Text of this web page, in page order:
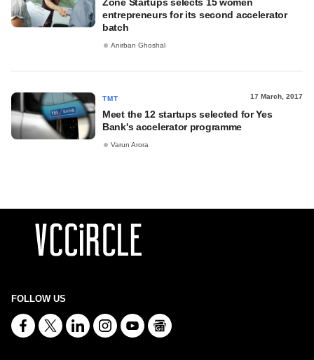
entrepreneurs for its second accelerator
batch
Anirban Ghoshal
TMT 17 March, 2017
Meet the 12 startups selected for Yes
Bank's accelerator programme
Varun Arora
FOLLOW US